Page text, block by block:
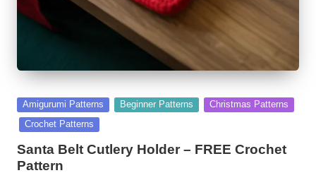
Posted
in
Amigurumi Patterns Beginner Patterns
Christmas Patterns
Crochet Patterns
Santa Belt Cutlery Holder – FREE Crochet
Pattern